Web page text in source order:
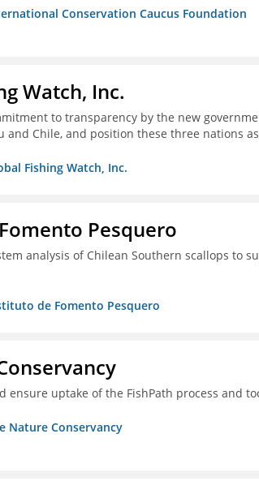
Conservation Caucus Foundation
Watch, Inc.
to transparency by the new
and Chile, and position these three nations
Fishing Watch, Inc.
Pesquero
analysis of Chilean Southern scallops to
de Fomento Pesquero
ensure uptake of the FishPath process and
Nature Conservancy